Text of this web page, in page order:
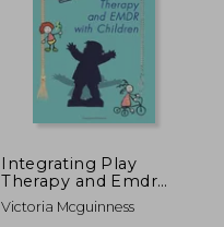
10%
Off
Integrating Play
Therapy and Emdr
With Children
Victoria Mcguinness